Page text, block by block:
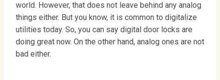
world. However, that does not leave behind any analog
things either. But you know, it is common to digitalize
utilities today. So, you can say digital door locks are
doing great now. On the other hand, analog ones are not
bad either.